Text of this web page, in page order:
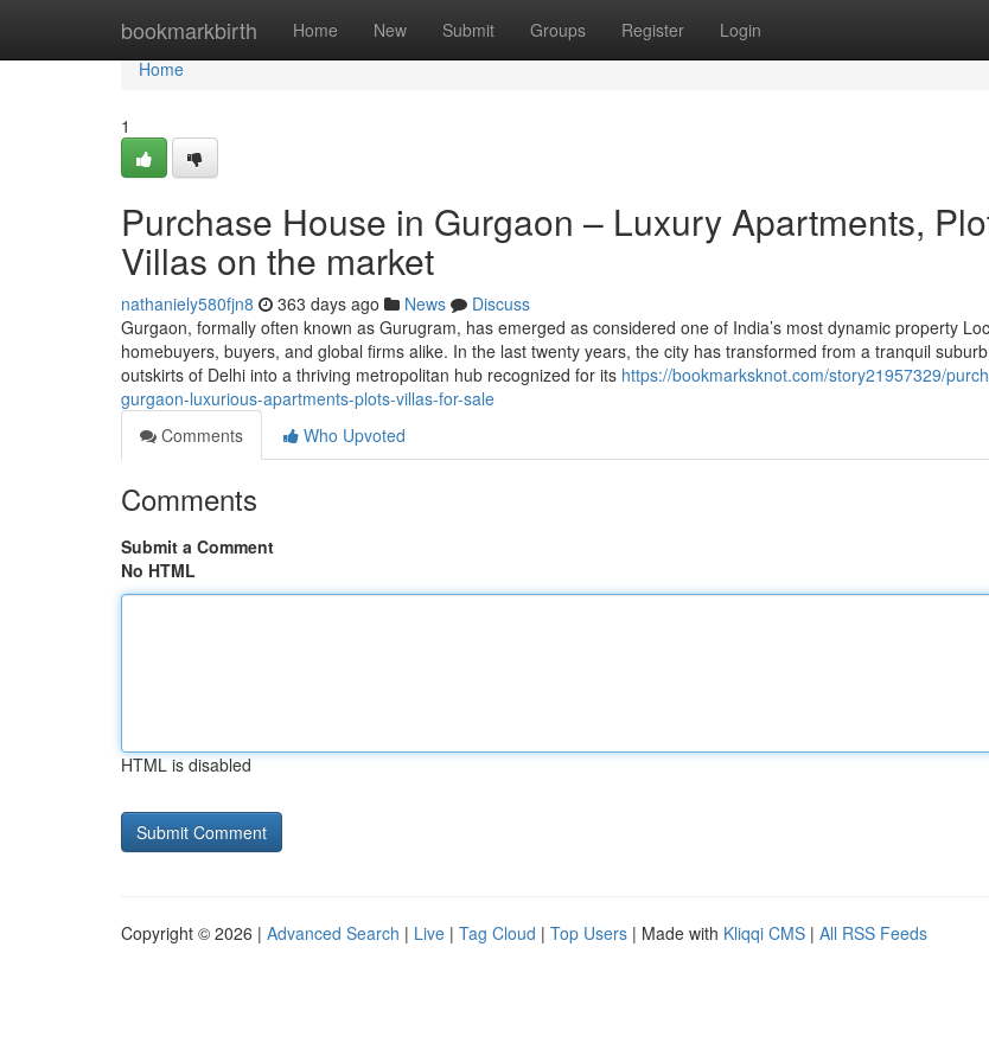
bookmarkbirth Home New Submit Groups Register Login
Home
Home
1
Purchase House in Gurgaon – Luxury Apartments,
Villas on the market
nathaniely580fjn8 363 days ago News
Discuss
Gurgaon, formally often known as Gurugram, has emerged as considered one of India’s most dynamic property
homebuyers, buyers, and global firms alike. In the last twenty years, the city has transformed from a tranquil
outskirts of Delhi into a thriving metropolitan hub recognized for its https://bookmarksknot.com/story21957329/
gurgaon-luxurious-apartments-plots-villas-for-sale
Comments
Who Upvoted
Comments
Submit a Comment
No HTML
HTML is disabled
Copyright © 2026 | Advanced Search | Live | Tag Cloud | Top Users | Made with Kliqqi CMS | All RSS Feeds